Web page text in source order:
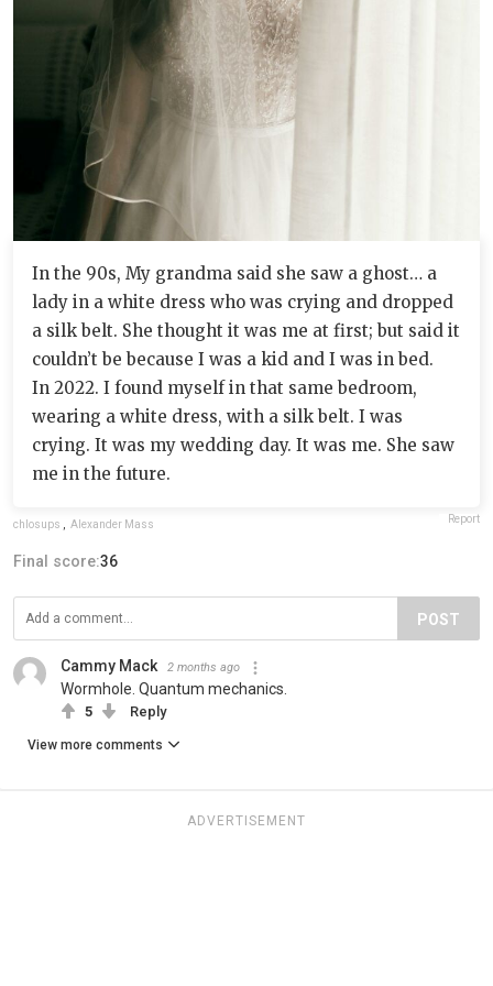
In the 90s, My grandma said she saw a ghost… a
lady in a white dress who was crying and dropped
a silk belt. She thought it was me at first; but said it
couldn’t be because I was a kid and I was in bed.
In 2022. I found myself in that same bedroom,
wearing a white dress, with a silk belt. I was
crying. It was my wedding day. It was me. She saw
me in the future.
chlosups , Alexander Mass Report
Final score:36
POST
Cammy Mack 2 months ago
Wormhole. Quantum mechanics.
5 Reply
View more comments
ADVERTISEMENT